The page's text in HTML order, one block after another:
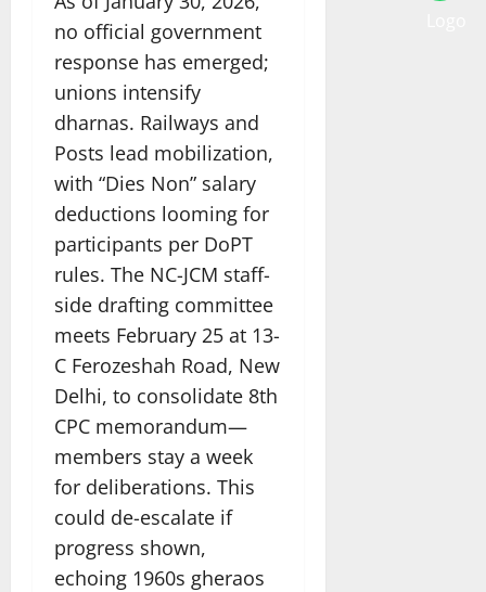
no official government
response has emerged;
unions intensify
dharnas. Railways and
Posts lead mobilization,
with “Dies Non” salary
deductions looming for
participants per DoPT
rules. The NC-JCM staff-
side drafting committee
meets February 25 at 13-
C Ferozeshah Road, New
Delhi, to consolidate 8th
CPC memorandum—
members stay a week
for deliberations. This
could de-escalate if
progress shown,
echoing 1960s gheraos